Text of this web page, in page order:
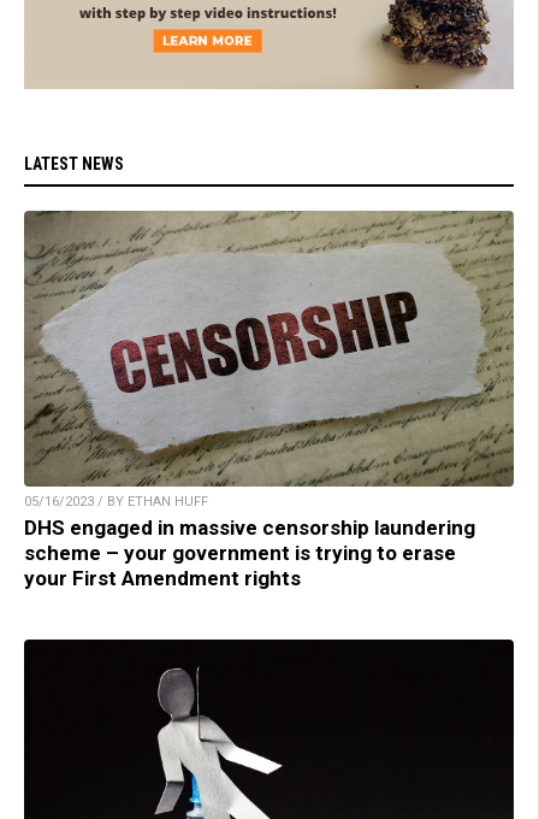
LATEST NEWS
05/16/2023 / BY ETHAN HUFF
DHS engaged in massive censorship laundering
scheme – your government is trying to erase
your First Amendment rights